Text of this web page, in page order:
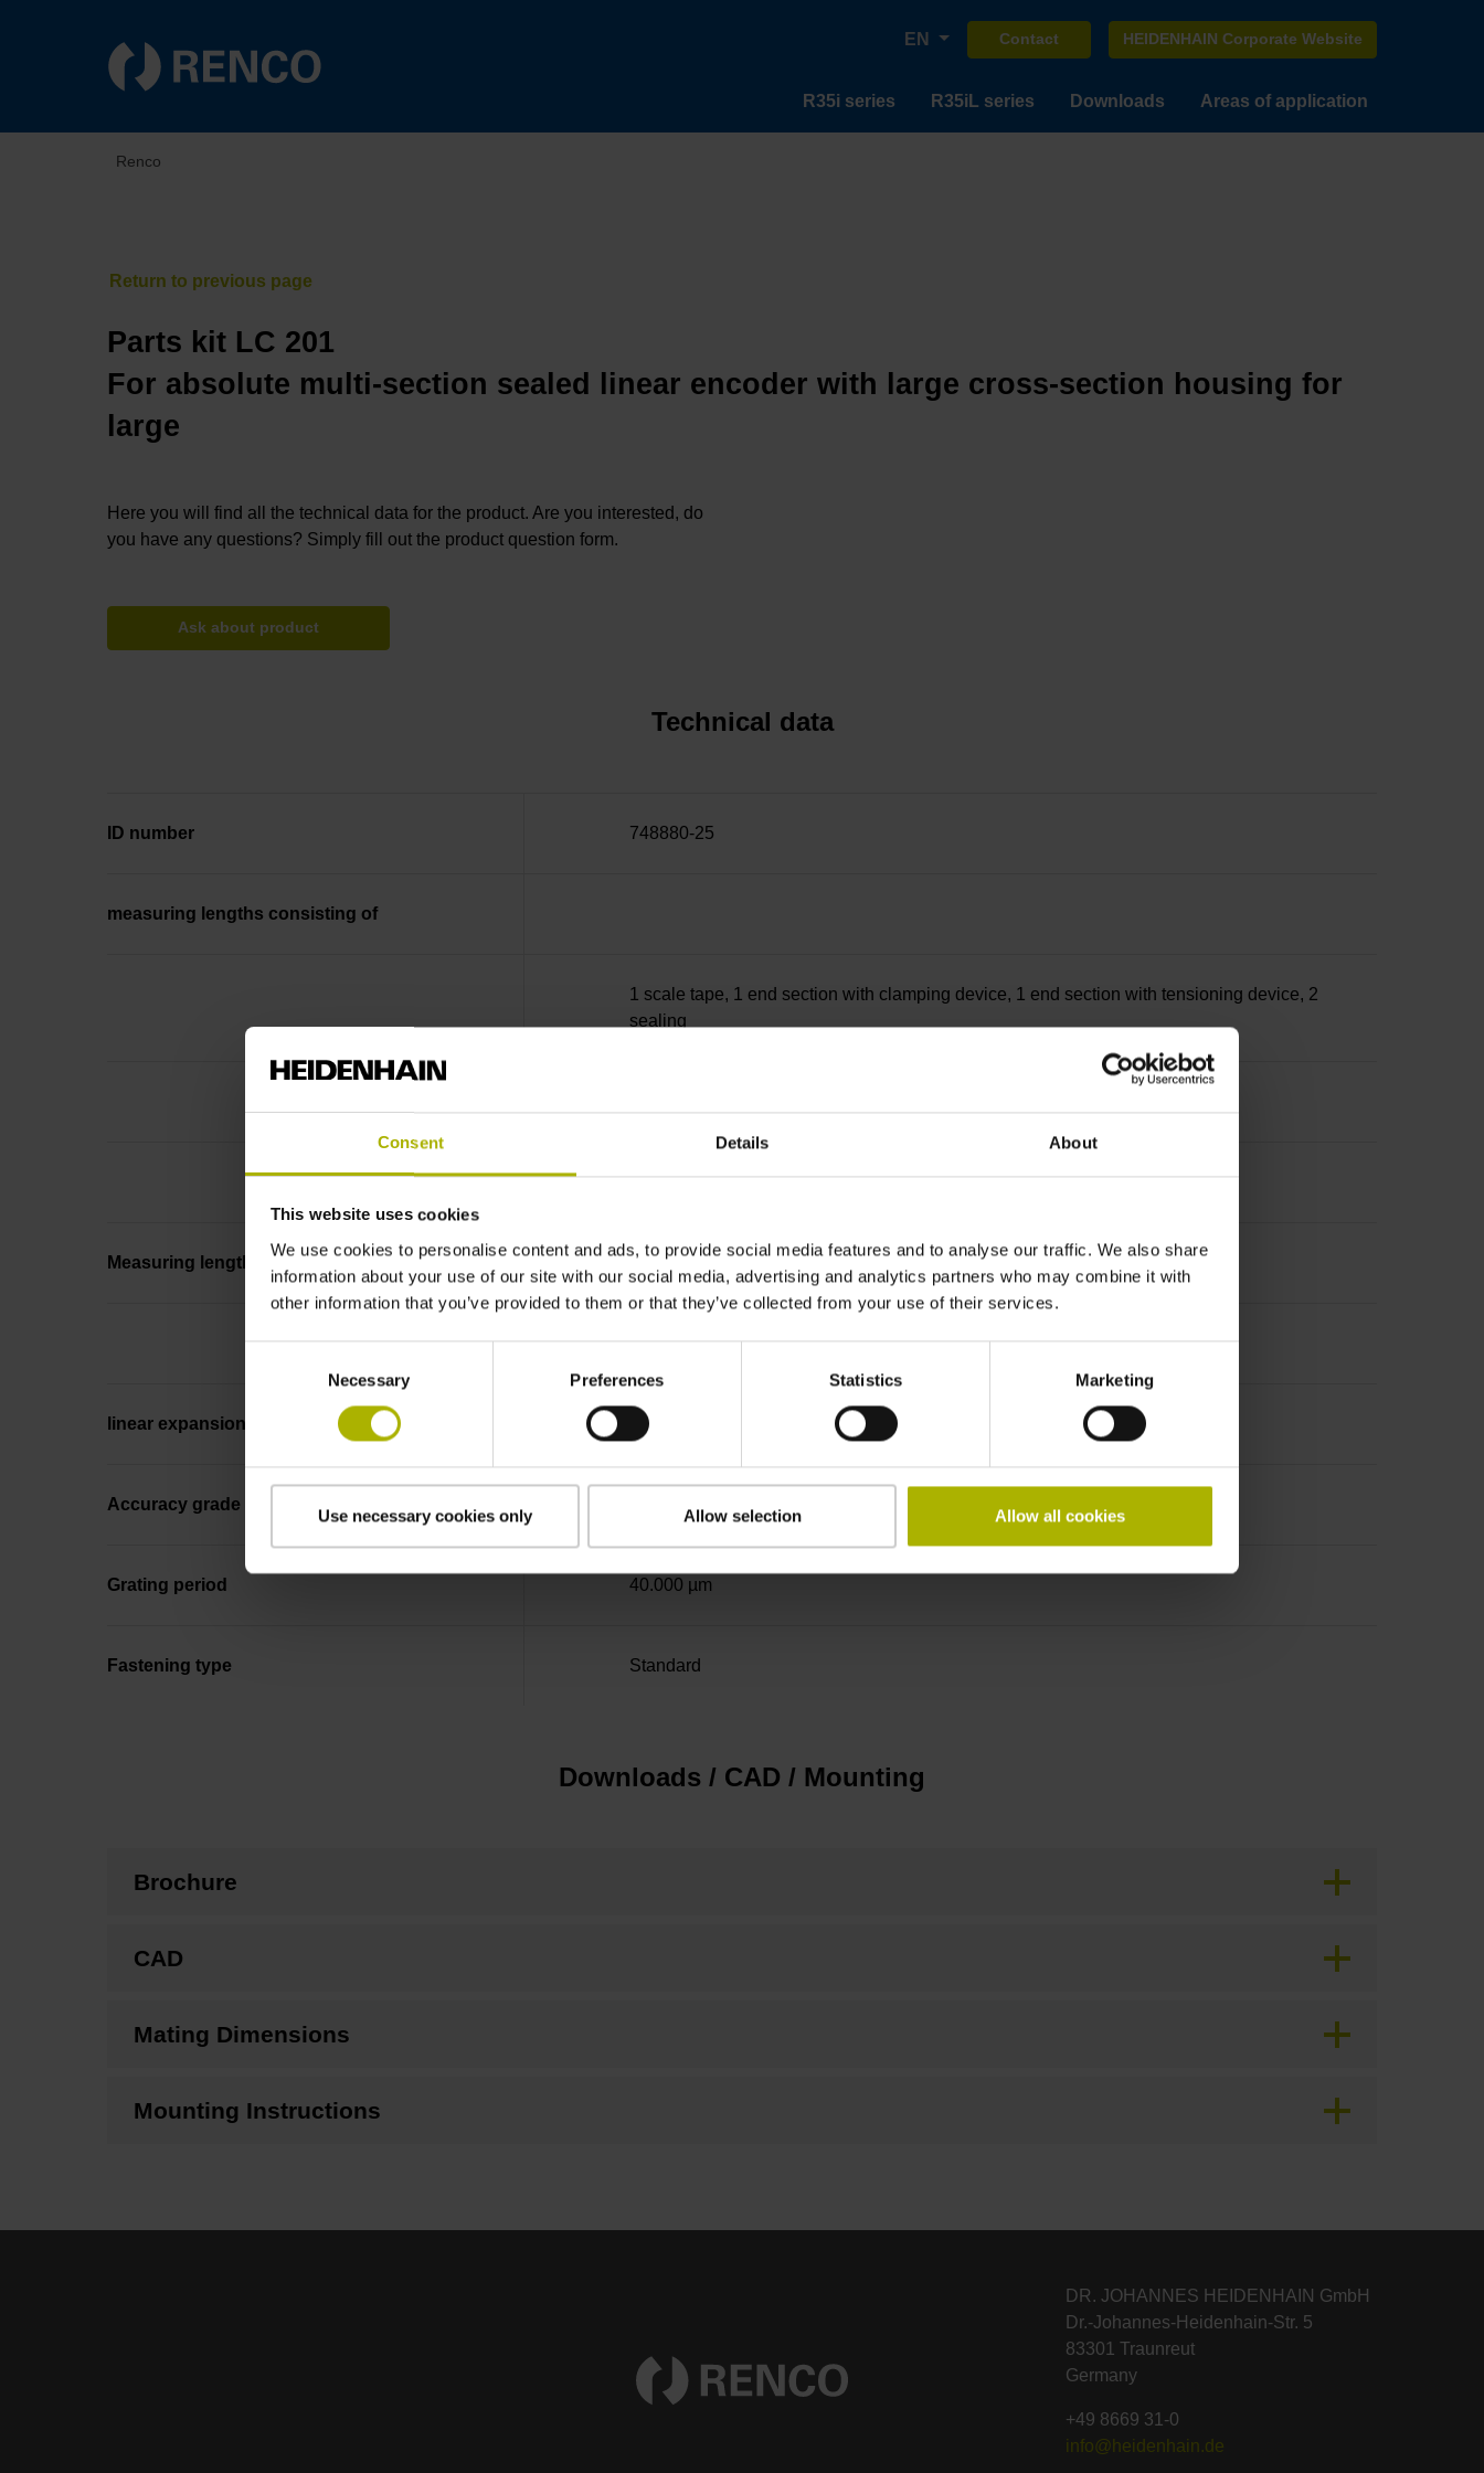
Consent Details About
This website uses cookies
We use cookies to personalise content and ads, to provide social media features and to analyse our traffic. We also share
information about your use of our site with our social media, advertising and analytics partners who may combine it with
other information that you’ve provided to them or that they’ve collected from your use of their services.
Necessary Preferences Statistics Marketing
Use necessary cookies only Allow selection Allow all cookies
EN Contact HEIDENHAIN Corporate Website
R35i series R35iL series Downloads Areas of application
Renco
Parts kit LC 201
For absolute multi-section sealed linear encoder with large cross-section housing for
large
Here you will find all the technical data for the product. Are you interested, do
you have any questions? Simply fill out the product question form.
Ask about product
Technical data
ID number 748880-25
measuring lengths consisting of
1 scale tape, 1 end section with clamping device, 1 end section with tensioning device, 2
sealing
parts
Measuring length 8040 mm
Thermal coefficient of
linear expansion ~ 10·10-6K-1 steel
Accuracy grade ± 5.0 µm
Grating period 40.000 µm
Fastening type Standard
Downloads / CAD / Mounting
Brochure
CAD
Mating Dimensions
Mounting Instructions
DR. JOHANNES HEIDENHAIN GmbH
Dr.-Johannes-Heidenhain-Str. 5
83301 Traunreut
Germany
+49 8669 31-0
info@heidenhain.de